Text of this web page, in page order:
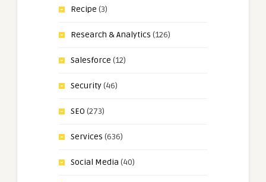
Recipe (3)
Research & Analytics (126)
Salesforce (12)
Security(46)
SEO (273)
Services (636)
Social Media (40)